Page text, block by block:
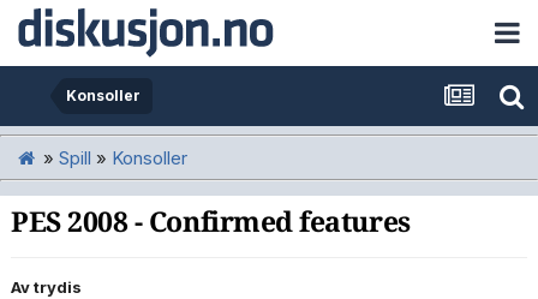
Konsoller
» Spill » Konsoller
PES 2008 - Confirmed features
Avtrydis